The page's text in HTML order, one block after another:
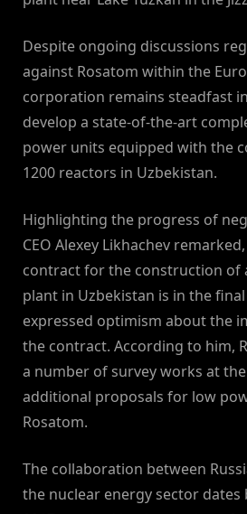
Despite ongoing discussions
against Rosatom within the
corporation remains steadfast
develop a state-of-the-art
power units equipped with the
1200 reactors in Uzbekistan.
Highlighting the progress of
CEO Alexey Likhachev
contract for the construction of
plant in Uzbekistan is in the final
expressed optimism about the
the contract. According to him,
a number of survey works at
additional proposals for low
Rosatom.
The collaboration between
the nuclear energy sector dates